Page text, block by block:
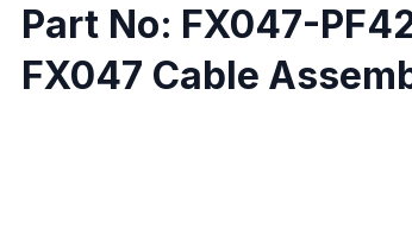
Part No: FX047-
FX047 Cable